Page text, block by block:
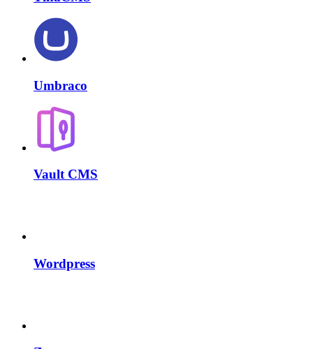
Umbraco
Vault CMS
Wordpress